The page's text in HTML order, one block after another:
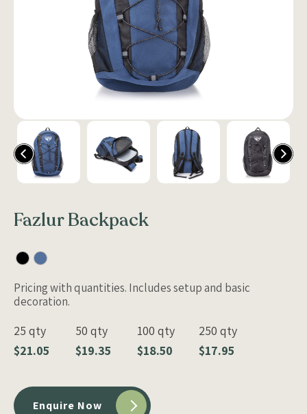
Fazlur Backpack
Pricing with quantities. Includes setup and basic
decoration.
25 qty
$21.05
50 qty
$19.35
100 qty
$18.50
250 qty
$17.95
Enquire Now